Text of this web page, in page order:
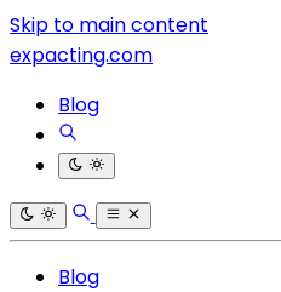
Skip to main content
expacting.com
Blog
Blog